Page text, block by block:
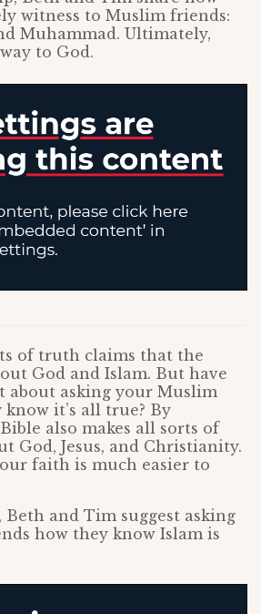
witness to Muslim friends:
Muhammad. Ultimately,
to God.
of truth claims that the
God and Islam. But have
about asking your Muslim
it’s all true? By
also makes all sorts of
God, Jesus, and Christianity.
faith is much easier to
and Tim suggest asking
how they know Islam is